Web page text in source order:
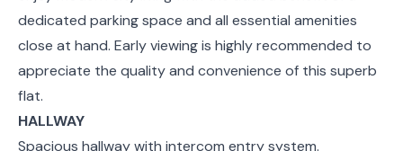
dedicated parking space and all essential amenities
close at hand. Early viewing is highly recommended to
appreciate the quality and convenience of this superb
flat.
HALLWAY
Spacious hallway with intercom entry system.